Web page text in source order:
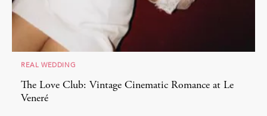
REAL WEDDING
The Love Club: Vintage Cinematic Romance at Le
Veneré